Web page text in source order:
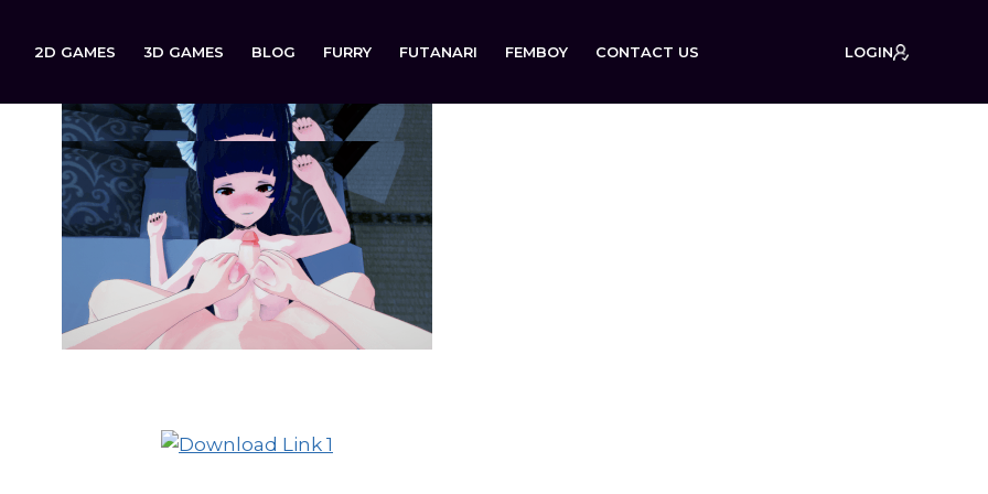
2D GAMES 3D GAMES BLOG FURRY FUTANARI FEMBOY CONTACT US LOGIN